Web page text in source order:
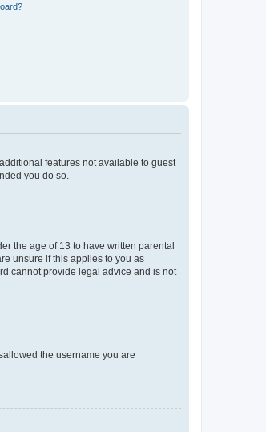
features not available to guest
you do so.
the age of 13 to have written parental
unsure if this applies to you as
cannot provide legal advice and is not
the username you are